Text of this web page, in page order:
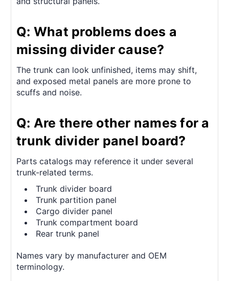
Q: What problems does a
missing divider cause?
The trunk can look unfinished, items may shift,
and exposed metal panels are more prone to
scuffs and noise.
Q: Are there other names for a
trunk divider panel board?
Parts catalogs may reference it under several
trunk-related terms.
Trunk divider board
Trunk partition panel
Cargo divider panel
Trunk compartment board
Rear trunk panel
Names vary by manufacturer and OEM
terminology.